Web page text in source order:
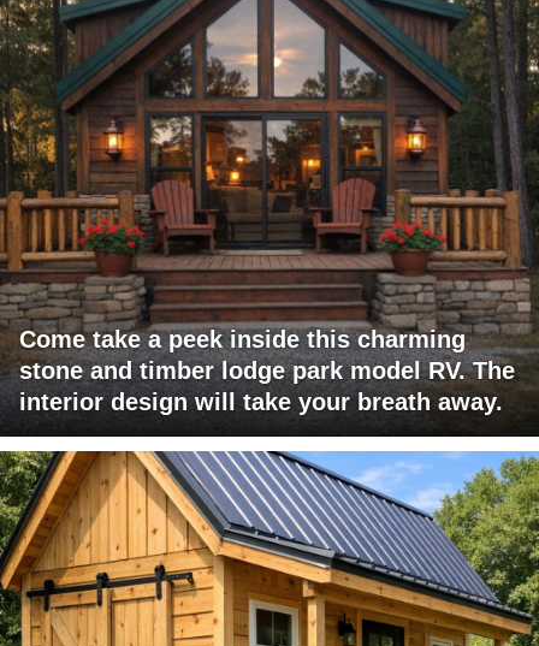
Come take a peek inside this charming
stone and timber lodge park model RV. The
interior design will take your breath away.